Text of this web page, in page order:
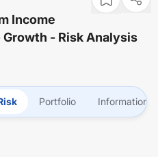
Income
Growth - Risk Analysis
Portfolio Information